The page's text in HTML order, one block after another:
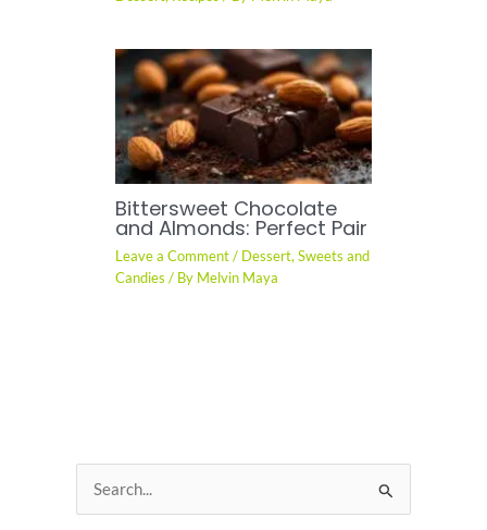
Bittersweet Chocolate
and Almonds: Perfect Pair
Leave a Comment / Dessert,Sweets and
Candies / By Melvin Maya
e